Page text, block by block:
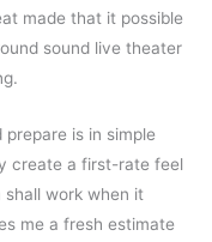
made that it possible
sound live theater
is in simple
create a first-rate feel
work when it
me a fresh estimate